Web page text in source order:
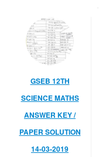
GSEB 12TH
SCIENCE MATHS
ANSWER KEY /
PAPER SOLUTION
14-03-2019